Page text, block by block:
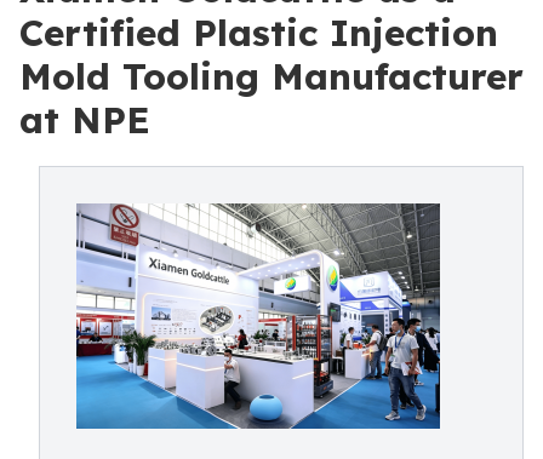
Certified Plastic Injection
Mold Tooling Manufacturer
at NPE